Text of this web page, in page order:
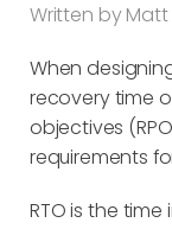
Written by Matt
When
recovery time
objectives
requirements
RTO is the